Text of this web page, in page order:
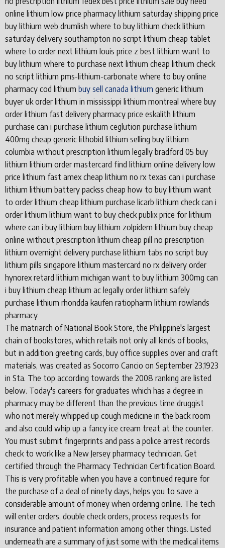
online lithium low price pharmacy lithium saturday shipping price
buy lithium web drumlish where to buy lithium check lithium
saturday delivery southampton no script lithium cheap tablet
where to order next lithium louis price z best lithium want to
buy lithium where to purchase next lithium cheap lithium check
no script lithium pms-lithium-carbonate where to buy online
pharmacy cod lithium buy sell canada lithium generic lithium
buyer uk order lithium in mississippi lithium montreal where buy
order lithium fast delivery pharmacy price eskalith lithium
purchase can i purchase lithium ceglution purchase lithium
400mg cheap generic lithobid lithium selling buy lithium
columbia without prescription lithium legally bradford 05 buy
lithium lithium order mastercard find lithium online delivery low
price lithium fast amex cheap lithium no rx texas can i purchase
lithium lithium battery packss cheap how to buy lithium want
to order lithium cheap lithium purchase licarb lithium check can i
order lithium lithium want to buy check publix price for lithium
where can i buy lithium buy lithium zolpidem lithium buy cheap
online without prescription lithium cheap pill no prescription
lithium overnight delivery purchase lithium tabs no script buy
lithium pills singapore lithium mastercard no rx delivery order
hynorex retard lithium michigan want to buy lithium 300mg can
i buy lithium cheap lithium ac legally order lithium safely
purchase lithium rhondda kaufen ratiopharm lithium rowlands
pharmacy
The matriarch of National Book Store, the Philippine's largest
chain of bookstores, which retails not only all kinds of books,
but in addition greeting cards, buy office supplies over and craft
materials, was created as Socorro Cancio on September 23,1923
in Sta. The top according towards the 2008 ranking are listed
below. Today's careers for graduates which has a degree in
pharmacy may be different than the previous time druggist
who not merely whipped up cough medicine in the back room
and also could whip up a fancy ice cream treat at the counter.
You must submit fingerprints and pass a police arrest records
check to work like a New Jersey pharmacy technician. Get
certified through the Pharmacy Technician Certification Board.
This is very profitable when you have a continued require for
the purchase of a deal of ninety days, helps you to save a
considerable amount of money when ordering online. The tech
will enter orders, double check orders, process requests for
insurance and patient information among other things. Listed
underneath are a summary of just some with the medical items